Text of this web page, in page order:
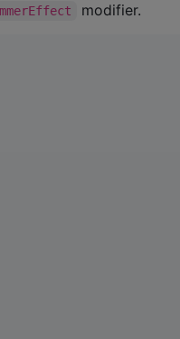
modifier.